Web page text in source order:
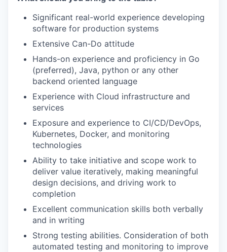
WHY INSIGHT?
PORTFOLIO
TEAM
EVENTS
Significant real-world experience developing
software for production systems
Extensive Can-Do attitude
Hands-on experience and proficiency in Go
(preferred), Java, python or any other
backend oriented language
Experience with Cloud infrastructure and
services
Exposure and experience to CI/CD/DevOps,
Kubernetes, Docker, and monitoring
technologies
Ability to take initiative and scope work to
deliver value iteratively, making meaningful
design decisions, and driving work to
completion
Excellent communication skills both verbally
and in writing
Strong testing abilities. Consideration of both
automated testing and monitoring to improve